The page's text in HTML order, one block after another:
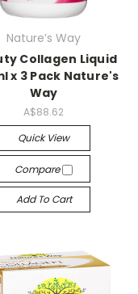
Nature’s Way
Collagen Liquid
x 3 Pack Nature's
Way
A$88.62
Quick View
Compare
Add To Cart